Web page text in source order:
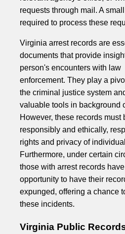
requests through mail. A
required to process these
Virginia arrest records are
documents that provide
person's encounters with law
enforcement. They play a
the criminal justice system
valuable tools in background
However, these records must
responsibly and ethically,
rights and privacy of
Furthermore, under certain
those with arrest records
opportunity to have their
expunged, offering a chance
these incidents.
Virginia Public